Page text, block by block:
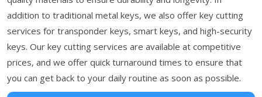
addition to traditional metal keys, we also offer key cutting
services for transponder keys, smart keys, and high-security
keys. Our key cutting services are available at competitive
prices, and we offer quick turnaround times to ensure that
you can get back to your daily routine as soon as possible.